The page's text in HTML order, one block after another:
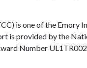
is one of the
is provided by the
Number